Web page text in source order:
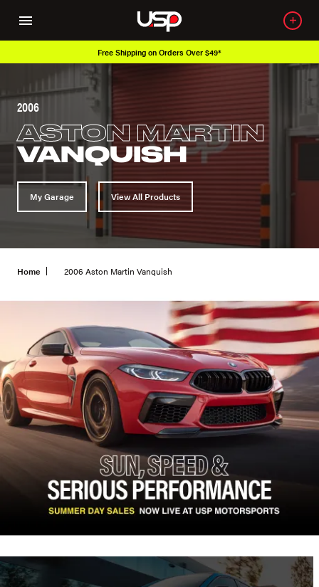
Free Shipping on Orders Over $49*
2006
ASTON MARTIN
VANQUISH
My Garage View All Products
Home 2006 Aston Martin Vanquish